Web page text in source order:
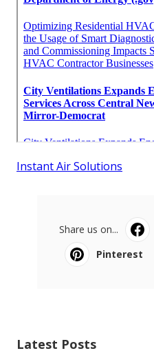
Instant Air Solutions
Share us on...
Pinterest
Latest Posts